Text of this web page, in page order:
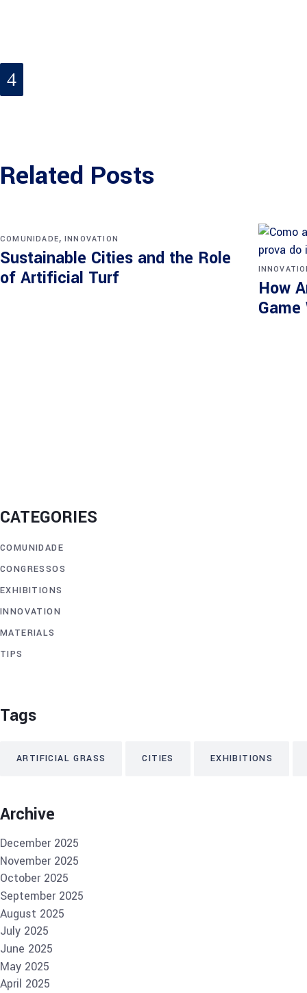
Related Posts
COMUNIDADE, INNOVATION
Sustainable Cities and the Role
of Artificial Turf
How
CATEGORIES
COMUNIDADE
CONGRESSOS
EXHIBITIONS
INNOVATION
MATERIALS
TIPS
Tags
ARTIFICIAL GRASS CITIES EXHIBITIONS
Archive
December 2025
November 2025
October 2025
September 2025
August 2025
July 2025
June 2025
May 2025
April 2025